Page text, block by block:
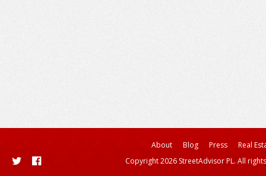
About Blog Press
Real
Copyright 2026 StreetAdvisor PL. All